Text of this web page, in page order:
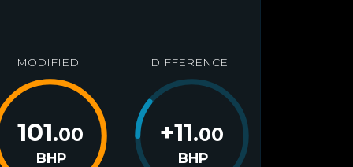
MODIFIED
101.00
BHP
DIFFERENCE
+11.00
BHP